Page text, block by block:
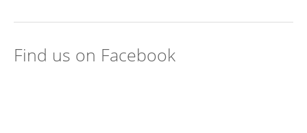
Find us on Facebook